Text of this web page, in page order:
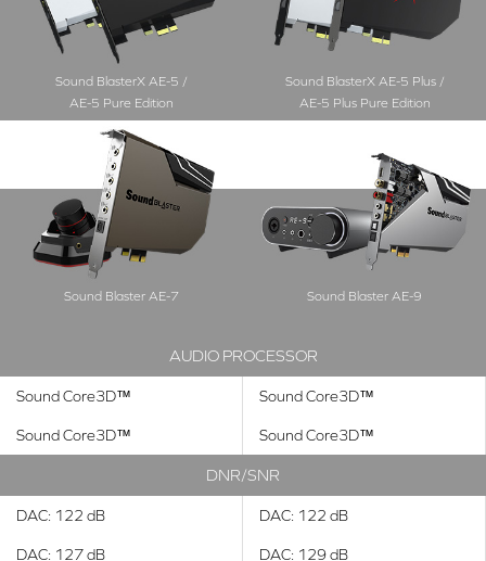
Sound BlasterX AE-5 /
AE-5 Pure Edition
Sound BlasterX AE-5 Plus /
AE-5 Plus Pure Edition
Sound Blaster AE-7 Sound Blaster AE-9
AUDIO PROCESSOR
Sound Core3D™ Sound Core3D™
Sound Core3D™ Sound Core3D™
DNR/SNR
DAC: 122 dB DAC: 122 dB
DAC: 127 dB DAC: 129 dB